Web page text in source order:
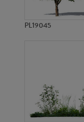
PL19045